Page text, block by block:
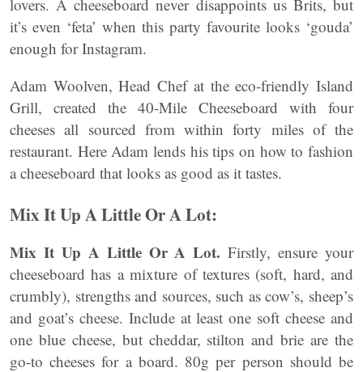
lovers. A cheeseboard never disappoints us Brits, but
it’s even ‘feta’ when this party favourite looks ‘gouda’
enough for Instagram.
Adam Woolven, Head Chef at the eco-friendly Island
Grill, created the 40-Mile Cheeseboard with four
cheeses all sourced from within forty miles of the
restaurant. Here Adam lends his tips on how to fashion
a cheeseboard that looks as good as it tastes.
Mix It Up A Little Or A Lot:
Mix It Up A Little Or A Lot.Firstly, ensure your
cheeseboard has a mixture of textures (soft, hard, and
crumbly), strengths and sources, such as cow’s, sheep’s
and goat’s cheese. Include at least one soft cheese and
one blue cheese, but cheddar, stilton and brie are the
go-to cheeses for a board. 80g per person should be